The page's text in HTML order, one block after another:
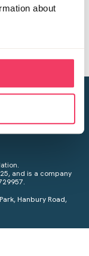
about
abuse
for more
and is a company
Hanbury Road,